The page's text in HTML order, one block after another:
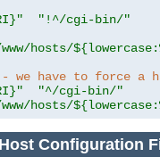
"!^/cgi-bin/"
hosts/
- we have to force a
"^/cgi-bin/"
hosts/
Configuration